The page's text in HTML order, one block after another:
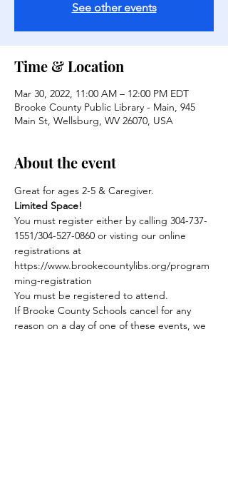
See other events
Time & Location
Mar 30, 2022, 11:00 AM – 12:00 PM EDT
Brooke County Public Library - Main, 945
Main St, Wellsburg, WV 26070, USA
About the event
Great for ages 2-5 & Caregiver.
Limited Space!
You must register either by calling 304-737-
1551/304-527-0860 or visting our online
registrations at
https://www.brookecountylibs.org/program
ming-registration
You must be registered to attend.
If Brooke County Schools cancel for any
reason on a day of one of these events, we